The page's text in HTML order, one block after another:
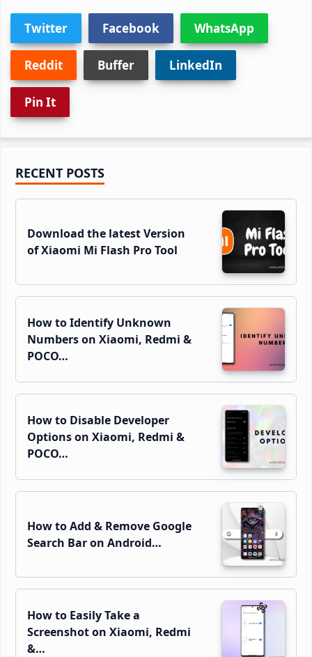
Twitter Facebook WhatsApp
Reddit Buffer LinkedIn
Pin It
Primary
Sidebar
RECENT POSTS
Download the latest Version
of Xiaomi Mi Flash Pro Tool
How to Identify Unknown
Numbers on Xiaomi, Redmi &
POCO…
How to Disable Developer
Options on Xiaomi, Redmi &
POCO…
How to Add & Remove Google
Search Bar on Android…
How to Easily Take a
Screenshot on Xiaomi, Redmi
&…